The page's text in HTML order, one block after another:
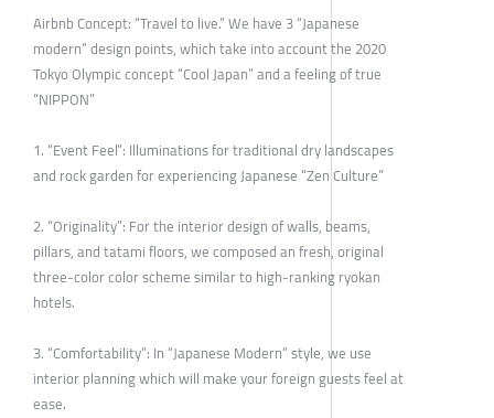
Airbnb Concept: “Travel to live.” We have 3 “Japanese
modern” design points, which take into account the 2020
Tokyo Olympic concept “Cool Japan” and a feeling of true
“NIPPON”
1. “Event Feel”: Illuminations for traditional dry landscapes
and rock garden for experiencing Japanese “Zen Culture”
2. “Originality”: For the interior design of walls, beams,
pillars, and tatami floors, we composed an fresh, original
three-color color scheme similar to high-ranking ryokan
hotels.
3. “Comfortability”: In “Japanese Modern” style, we use
interior planning which will make your foreign guests feel at
ease.